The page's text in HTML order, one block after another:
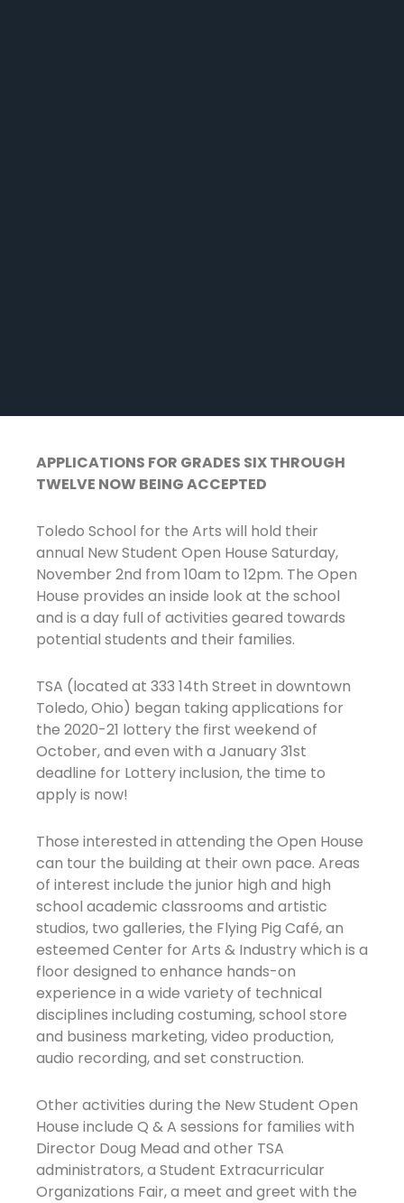
APPLICATIONS FOR GRADES SIX THROUGH
TWELVE NOW BEING ACCEPTED
Toledo School for the Arts will hold their
annual New Student Open House Saturday,
November 2nd from 10am to 12pm. The Open
House provides an inside look at the school
and is a day full of activities geared towards
potential students and their families.
TSA (located at 333 14th Street in downtown
Toledo, Ohio) began taking applications for
the 2020-21 lottery the first weekend of
October, and even with a January 31st
deadline for Lottery inclusion, the time to
apply is now!
Those interested in attending the Open House
can tour the building at their own pace. Areas
of interest include the junior high and high
school academic classrooms and artistic
studios, two galleries, the Flying Pig Café, an
esteemed Center for Arts & Industry which is a
floor designed to enhance hands-on
experience in a wide variety of technical
disciplines including costuming, school store
and business marketing, video production,
audio recording, and set construction.
Other activities during the New Student Open
House include Q & A sessions for families with
Director Doug Mead and other TSA
administrators, a Student Extracurricular
Organizations Fair, a meet and greet with the